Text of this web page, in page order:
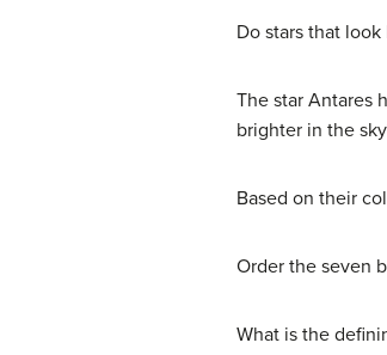
Do stars that
The star Antares
brighter in the
Based on their
Order the seven
What is the